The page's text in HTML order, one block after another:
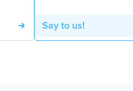
Say to us!